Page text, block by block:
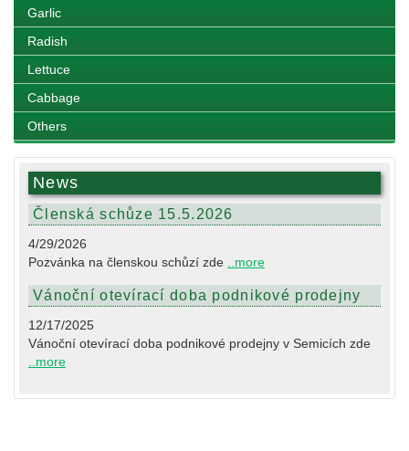
Garlic
Radish
Lettuce
Cabbage
Others
News
Členská schůze 15.5.2026
4/29/2026
Pozvánka na členskou schůzí zde
..more
Vánoční otevírací doba podnikové prodejny
12/17/2025
Vánoční otevírací doba podnikové prodejny v Semicích zde
..more